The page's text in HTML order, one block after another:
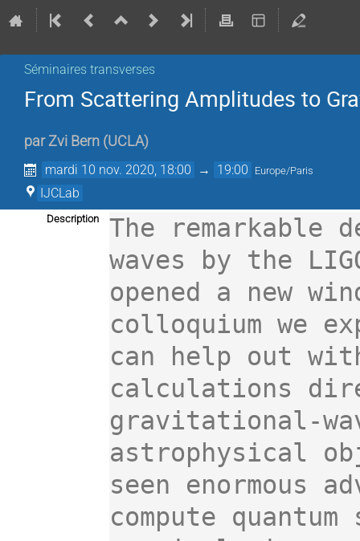
Séminaires transverses
From Scattering Amplitudes to
parZvi Bern (UCLA)
mardi 10 nov. 2020, 18:00 → 19:00 Europe/Paris
IJCLab
Description
The
waves by the
opened a new
colloquium we
can help out
calculations
gravitational-
astrophysical
seen enormous
compute